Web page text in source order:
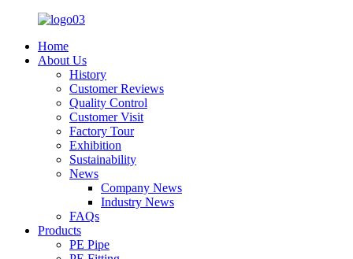
Home
About Us
History
Customer Reviews
Quality Control
Customer Visit
Factory Tour
Exhibition
Sustainability
News
Company News
Industry News
FAQs
Products
PE Pipe